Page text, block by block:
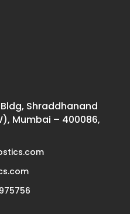
Bldg, Shraddhanand
Mumbai – 400086,